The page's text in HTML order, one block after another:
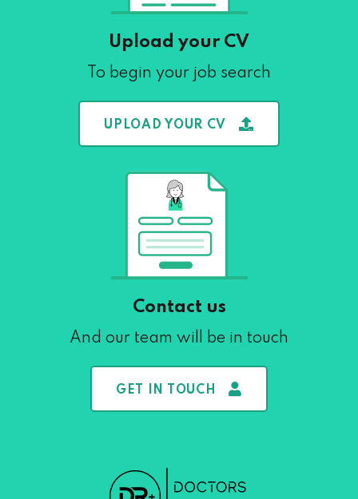
Upload your CV
To begin your job search
UPLOAD YOUR CV
Contact us
And our team will be in touch
GET IN TOUCH